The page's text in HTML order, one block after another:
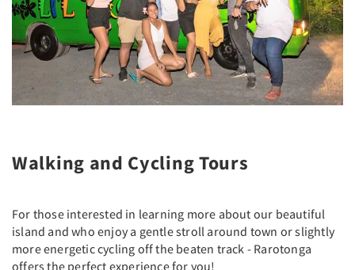
Walking and Cycling Tours
For those interested in learning more about our beautiful
island and who enjoy a gentle stroll around town or slightly
more energetic cycling off the beaten track - Rarotonga
offers the perfect experience for you!